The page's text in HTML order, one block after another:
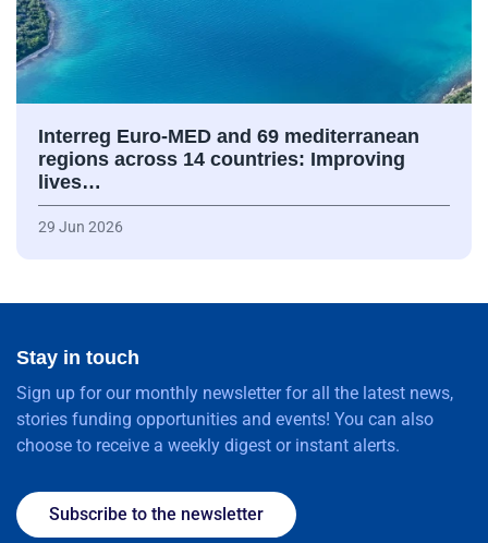
Interreg Euro-MED and 69 mediterranean
regions across 14 countries: Improving
lives…
29 Jun 2026
Stay in touch
Sign up for our monthly newsletter for all the latest news,
stories funding opportunities and events! You can also
choose to receive a weekly digest or instant alerts.
Subscribe to the newsletter